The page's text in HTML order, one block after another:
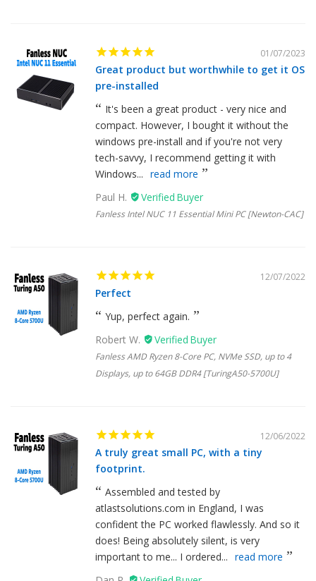
01/07/2023
Great product but worthwhile to get it OS
pre-installed
It's been a great product - very nice and
compact. However, I bought it without the
windows pre-install and if you're not very
tech-savvy, I recommend getting it with
Windows... read more
Paul H.
Fanless Intel NUC 11 Essential Mini PC [Newton-CAC]
12/07/2022
Perfect
Yup, perfect again.
Robert W.
Fanless AMD Ryzen 8-Core PC, NVMe SSD, up to 4
Displays, up to 64GB DDR4 [TuringA50-5700U]
12/06/2022
A truly great small PC, with a tiny
footprint.
Assembled and tested by
atlastsolutions.com in England, I was
confident the PC worked flawlessly. And so it
does! Being absolutely silent, is very
important to me... I ordered... read more